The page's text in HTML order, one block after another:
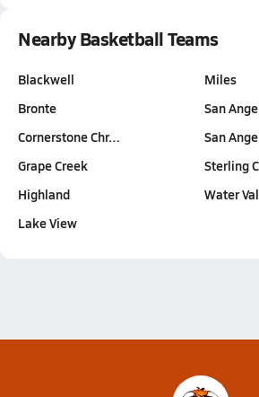
Nearby Basketball Teams
Blackwell
Bronte
Cornerstone Chr…
Grape Creek
Highland
Lake View
Miles
San
San
Sterling
Water